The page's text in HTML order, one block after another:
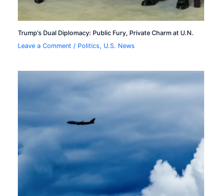
Trump’s Dual Diplomacy: Public Fury, Private Charm at U.N.
Leave a Comment / Politics, U.S. News